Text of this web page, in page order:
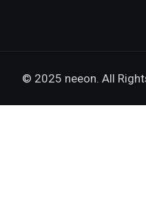
© 2025 neeon. All